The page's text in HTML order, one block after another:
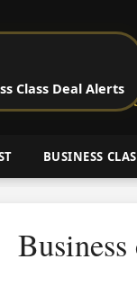
BUSINESS
Class Deal Alerts